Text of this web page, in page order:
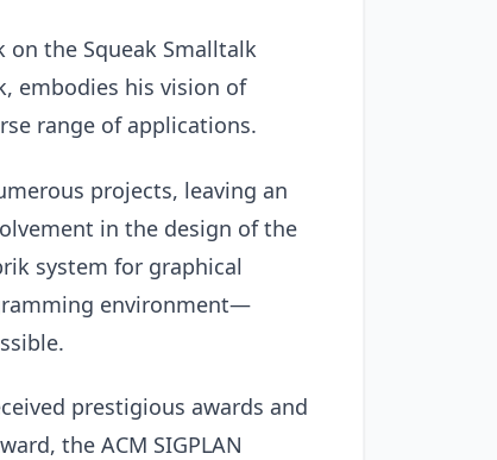
the Squeak Smalltalk
embodies his vision of
range of applications.
projects, leaving an
in the design of the
system for graphical
environment—
prestigious awards and
the ACM SIGPLAN